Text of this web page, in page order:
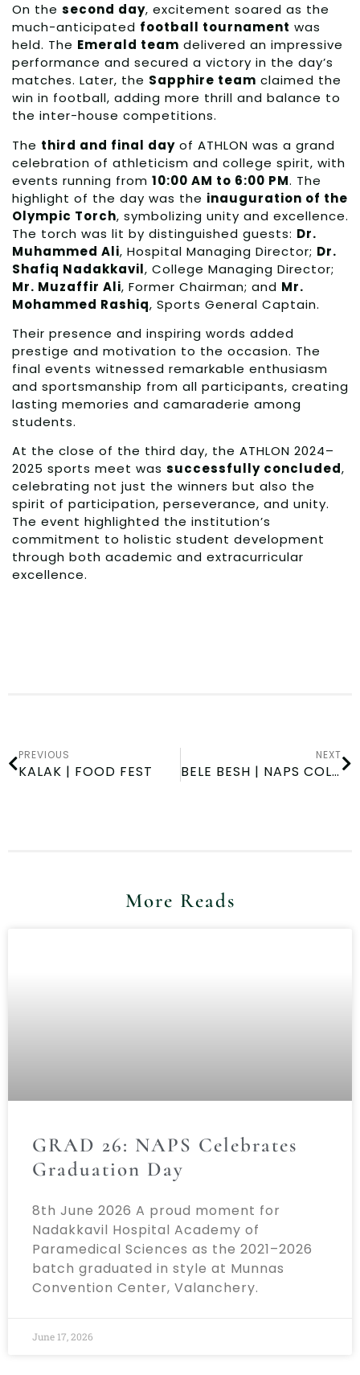
On the second day, excitement soared as the
much-anticipated football tournament was
held. The Emerald team delivered an impressive
performance and secured a victory in the day’s
matches. Later, the Sapphire team claimed the
win in football, adding more thrill and balance to
the inter-house competitions.
The third and final day of ATHLON was a grand
celebration of athleticism and college spirit, with
events running from 10:00 AM to 6:00 PM. The
highlight of the day was the inauguration of the
Olympic Torch, symbolizing unity and excellence.
The torch was lit by distinguished guests: Dr.
Muhammed Ali, Hospital Managing Director; Dr.
Shafiq Nadakkavil, College Managing Director;
Mr. Muzaffir Ali, Former Chairman; and Mr.
Mohammed Rashiq, Sports General Captain.
Their presence and inspiring words added
prestige and motivation to the occasion. The
final events witnessed remarkable enthusiasm
and sportsmanship from all participants, creating
lasting memories and camaraderie among
students.
At the close of the third day, the ATHLON 2024–
2025 sports meet was successfully concluded,
celebrating not just the winners but also the
spirit of participation, perseverance, and unity.
The event highlighted the institution’s
commitment to holistic student development
through both academic and extracurricular
excellence.
PREVIOUS
KALAK | FOOD FEST
NEXT
BELE BESH | NAPS COLLEGE DAY
More Reads
GRAD 26: NAPS Celebrates
Graduation Day
8th June 2026 A proud moment for
Nadakkavil Hospital Academy of
Paramedical Sciences as the 2021–2026
batch graduated in style at Munnas
Convention Center, Valanchery.
June 17, 2026